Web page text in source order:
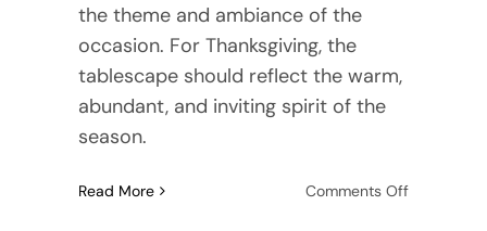
the theme and ambiance of the
occasion. For Thanksgiving, the
tablescape should reflect the warm,
abundant, and inviting spirit of the
season.
Read More Comments Offon